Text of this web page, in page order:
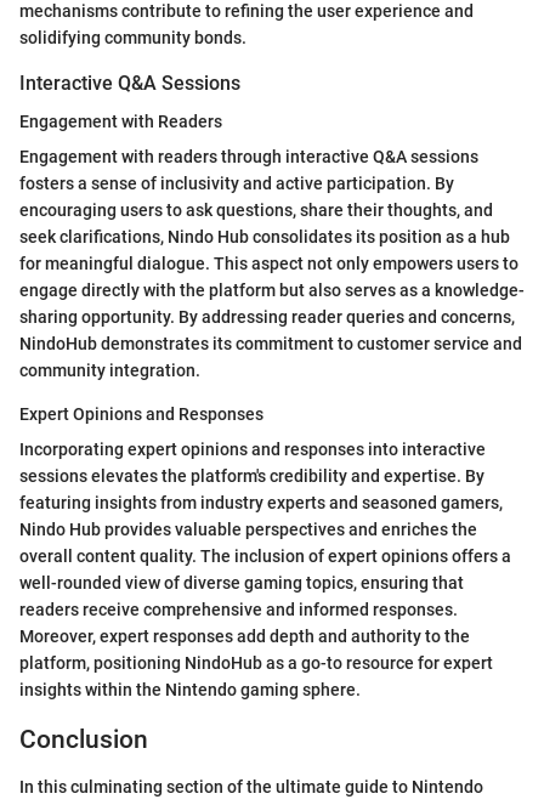
mechanisms contribute to refining the user experience and
solidifying community bonds.
Interactive Q&A Sessions
Engagement with Readers
Engagement with readers through interactive Q&A sessions
fosters a sense of inclusivity and active participation. By
encouraging users to ask questions, share their thoughts, and
seek clarifications, Nindo Hub consolidates its position as a hub
for meaningful dialogue. This aspect not only empowers users to
engage directly with the platform but also serves as a knowledge-
sharing opportunity. By addressing reader queries and concerns,
NindoHub demonstrates its commitment to customer service and
community integration.
Expert Opinions and Responses
Incorporating expert opinions and responses into interactive
sessions elevates the platform's credibility and expertise. By
featuring insights from industry experts and seasoned gamers,
Nindo Hub provides valuable perspectives and enriches the
overall content quality. The inclusion of expert opinions offers a
well-rounded view of diverse gaming topics, ensuring that
readers receive comprehensive and informed responses.
Moreover, expert responses add depth and authority to the
platform, positioning NindoHub as a go-to resource for expert
insights within the Nintendo gaming sphere.
Conclusion
In this culminating section of the ultimate guide to Nintendo